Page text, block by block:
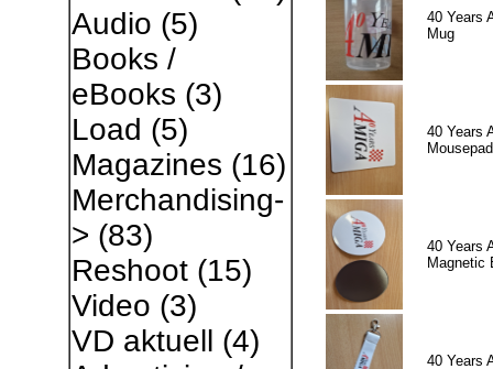
Audio (5)
Books /
eBooks (3)
Load (5)
Magazines (16)
Merchandising-
> (83)
Reshoot(15)
Video (3)
VD aktuell (4)
40 Years
Mug
40 Years
Mousepad
40 Years
Magnetic
40 Years